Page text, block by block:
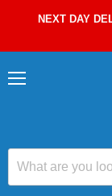
NEXT DAY